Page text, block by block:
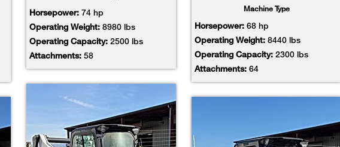
Horsepower:74 hp
Operating Weight:8980 lbs
Operating Capacity:2500 lbs
Attachments: 58
Machine Type
Horsepower:68 hp
Operating Weight:8440 lbs
Operating Capacity:2300 lbs
Attachments: 64